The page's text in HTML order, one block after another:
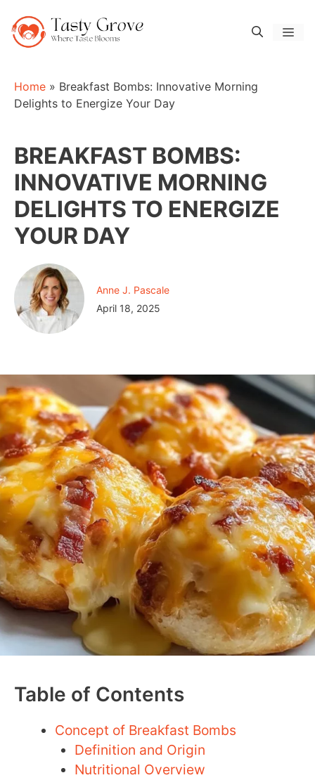
to
content
Home » Breakfast Bombs: Innovative Morning
Delights to Energize Your Day
BREAKFAST BOMBS:
INNOVATIVE MORNING
DELIGHTS TO ENERGIZE
YOUR DAY
Anne J. Pascale
April 18, 2025
Table of Contents
Concept of Breakfast Bombs
Definition and Origin
Nutritional Overview